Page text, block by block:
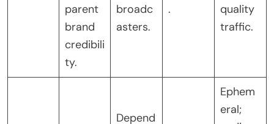
parent
brand
credibili
ty.
broadc
asters.
.
quality
traffic.
Depend
Ephem
eral;